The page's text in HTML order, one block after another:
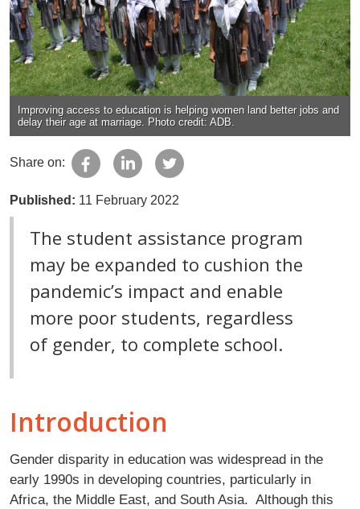
Improving access to education is helping women land better jobs and
delay their age at marriage. Photo credit: ADB.
Share on:
Published: 11 February 2022
The student assistance program
may be expanded to cushion the
pandemic’s impact and enable
more poor students, regardless
of gender, to complete school.
Introduction
Gender disparity in education was widespread in the
early 1990s in developing countries, particularly in
Africa, the Middle East, and South Asia. Although this